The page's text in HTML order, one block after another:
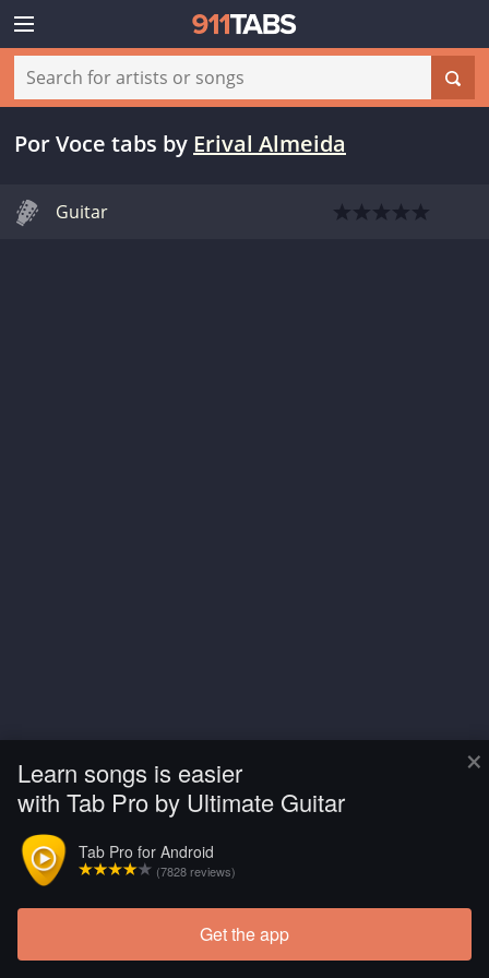
×
Learn songs is easier
with Tab Pro by Ultimate Guitar
Tab Pro for Android
(7828 reviews)
Get the app
Por Voce tabs by Erival Almeida
Guitar